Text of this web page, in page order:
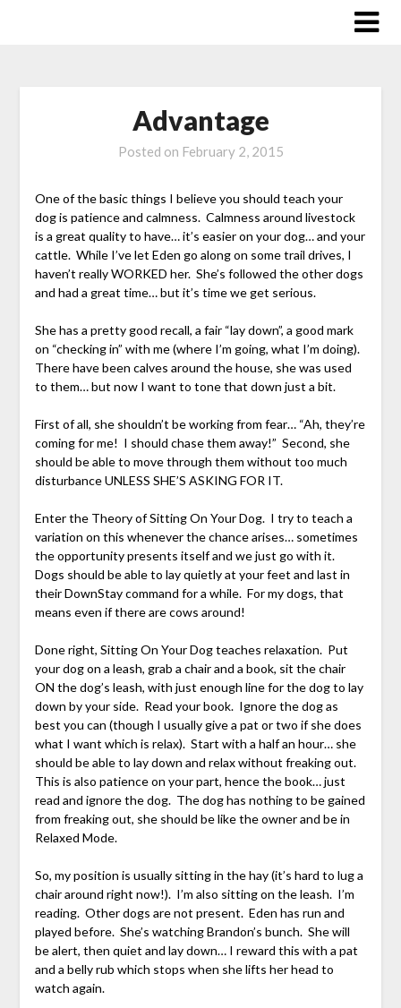
Advantage
Posted on February 2, 2015
One of the basic things I believe you should teach your
dog is patience and calmness. Calmness around livestock
is a great quality to have… it’s easier on your dog… and your
cattle. While I’ve let Eden go along on some trail drives, I
haven’t really WORKED her. She’s followed the other dogs
and had a great time… but it’s time we get serious.
She has a pretty good recall, a fair “lay down”, a good mark
on “checking in” with me (where I’m going, what I’m doing).
There have been calves around the house, she was used
to them… but now I want to tone that down just a bit.
First of all, she shouldn’t be working from fear… “Ah, they’re
coming for me! I should chase them away!” Second, she
should be able to move through them without too much
disturbance UNLESS SHE’S ASKING FOR IT.
Enter the Theory of Sitting On Your Dog. I try to teach a
variation on this whenever the chance arises… sometimes
the opportunity presents itself and we just go with it.
Dogs should be able to lay quietly at your feet and last in
their DownStay command for a while. For my dogs, that
means even if there are cows around!
Done right, Sitting On Your Dog teaches relaxation. Put
your dog on a leash, grab a chair and a book, sit the chair
ON the dog’s leash, with just enough line for the dog to lay
down by your side. Read your book. Ignore the dog as
best you can (though I usually give a pat or two if she does
what I want which is relax). Start with a half an hour… she
should be able to lay down and relax without freaking out.
This is also patience on your part, hence the book… just
read and ignore the dog. The dog has nothing to be gained
from freaking out, she should be like the owner and be in
Relaxed Mode.
So, my position is usually sitting in the hay (it’s hard to lug a
chair around right now!). I’m also sitting on the leash. I’m
reading. Other dogs are not present. Eden has run and
played before. She’s watching Brandon’s bunch. She will
be alert, then quiet and lay down… I reward this with a pat
and a belly rub which stops when she lifts her head to
watch again.